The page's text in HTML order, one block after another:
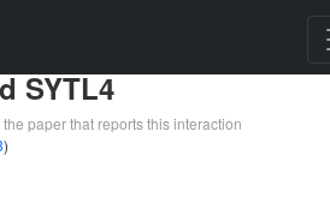
SYTL4
paper that reports this interaction
)